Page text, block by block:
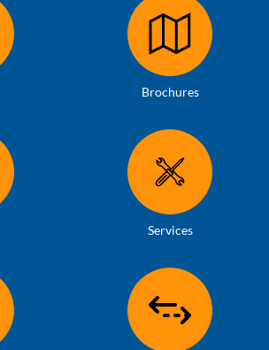
Brochures
Services